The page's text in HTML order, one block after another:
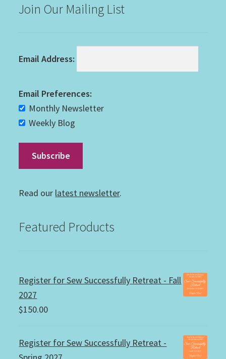
Join Our Mailing List
Email Address:
Email Preferences:
Monthly Newsletter
Weekly Blog
Read our latest newsletter.
Featured Products
Register for Sew Successfully Retreat - Fall
2027
$150.00
Register for Sew Successfully Retreat -